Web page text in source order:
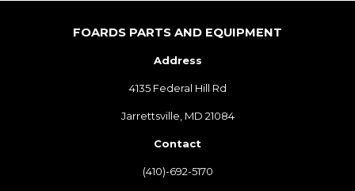
FOARDS PARTS AND EQUIPMENT
Address
4135 Federal Hill Rd
Jarrettsville, MD 21084
Contact
(410)-692-5170